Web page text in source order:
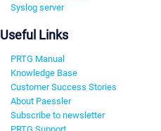
Syslog server
Useful Links
PRTG Manual
Knowledge Base
Customer Success Stories
About Paessler
Subscribe to newsletter